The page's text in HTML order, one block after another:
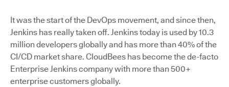
It was the start of the DevOps movement, and since then,
Jenkins has really taken off. Jenkins today is used by 10.3
million developers globally and has more than 40% of the
CI/CD market share. CloudBees has become the de-facto
Enterprise Jenkins company with more than 500+
enterprise customers globally.